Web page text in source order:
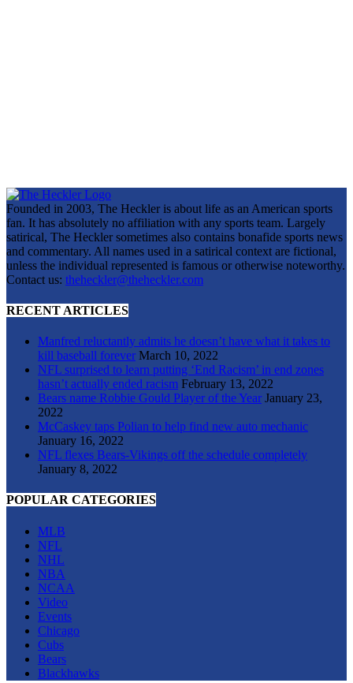
Founded in 2003, The Heckler is about life as an American sports
fan. It has absolutely no affiliation with any sports team. Largely
satirical, The Heckler sometimes also contains bonafide sports news
and commentary. All names used in a satirical context are fictional,
unless the individual represented is famous or otherwise noteworthy.
Contact us: theheckler@theheckler.com
RECENT ARTICLES
Manfred reluctantly admits he doesn’t have what it takes to
kill baseball forever March 10, 2022
NFL surprised to learn putting ‘End Racism’ in end zones
hasn’t actually ended racism February 13, 2022
Bears name Robbie Gould Player of the Year January 23,
2022
McCaskey taps Polian to help find new auto mechanic
January 16, 2022
NFL flexes Bears-Vikings off the schedule completely
January 8, 2022
POPULAR CATEGORIES
MLB
NFL
NHL
NBA
NCAA
Video
Events
Chicago
Cubs
Bears
Blackhawks